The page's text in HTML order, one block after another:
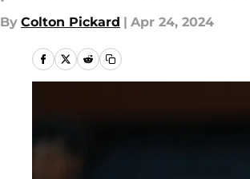
By Colton Pickard | Apr 24, 2024